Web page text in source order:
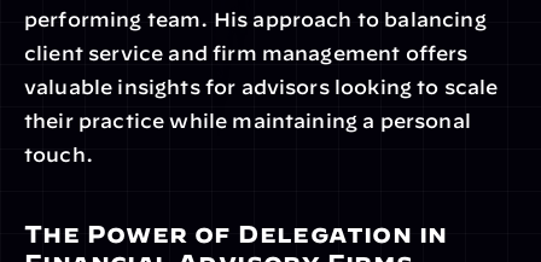
performing team. His approach to balancing
client service and firm management offers
valuable insights for advisors looking to scale
their practice while maintaining a personal
touch.
The Power of Delegation in